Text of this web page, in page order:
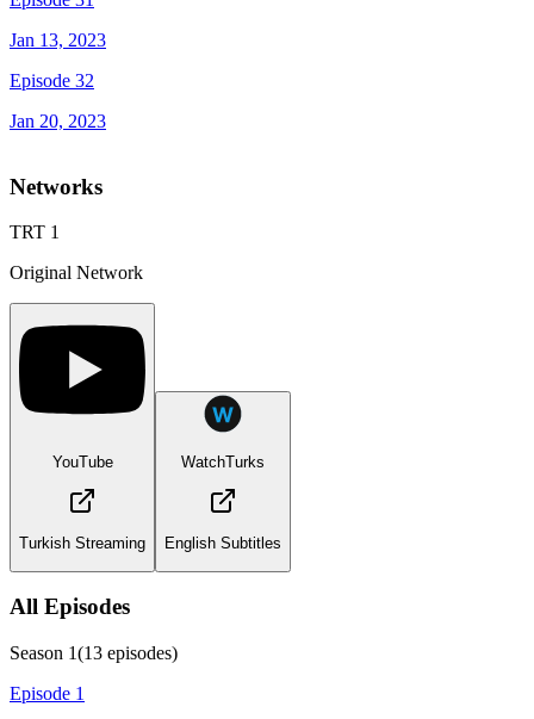
Jan 13, 2023
Episode 32
Jan 20, 2023
Networks
TRT 1
Original Network
YouTube
Turkish Streaming
WatchTurks
English Subtitles
All Episodes
Season 1(13 episodes)
Episode 1